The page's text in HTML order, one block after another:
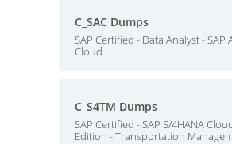
C_SAC Dumps
SAP Certified - Data Analyst - SAP
Cloud
C_S4TM Dumps
SAP Certified - SAP S/4HANA
Edition - Transportation